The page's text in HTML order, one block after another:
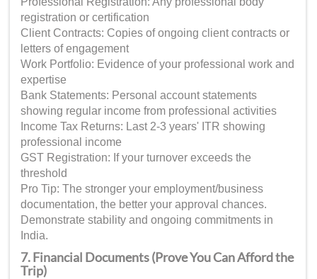
registration or certification
Client Contracts: Copies of ongoing client contracts or
letters of engagement
Work Portfolio: Evidence of your professional work and
expertise
Bank Statements: Personal account statements
showing regular income from professional activities
Income Tax Returns: Last 2-3 years' ITR showing
professional income
GST Registration: If your turnover exceeds the
threshold
Pro Tip: The stronger your employment/business
documentation, the better your approval chances.
Demonstrate stability and ongoing commitments in
India.
7. Financial Documents (Prove You Can Afford the
Trip)